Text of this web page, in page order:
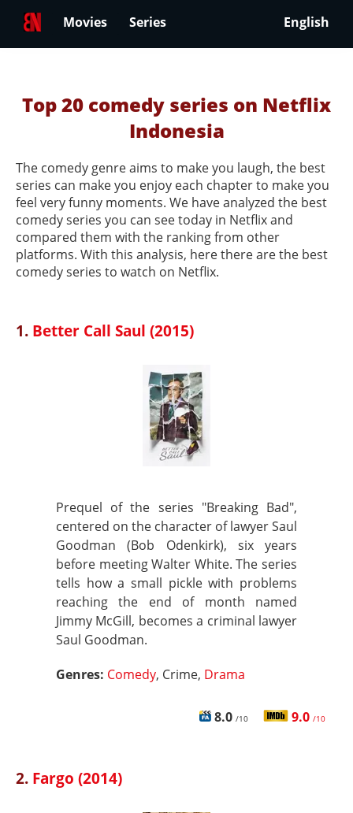
Movies Series English
Top 20 comedy series on Netflix
Indonesia
The comedy genre aims to make you laugh, the best
series can make you enjoy each chapter to make you
feel very funny moments. We have analyzed the best
comedy series you can see today in Netflix and
compared them with the ranking from other
platforms. With this analysis, here there are the best
comedy series to watch on Netflix.
1. Better Call Saul (2015)
Prequel of the series "Breaking Bad",
centered on the character of lawyer Saul
Goodman (Bob Odenkirk), six years
before meeting Walter White. The series
tells how a small pickle with problems
reaching the end of month named
Jimmy McGill, becomes a criminal lawyer
Saul Goodman.
Genres: Comedy, Crime, Drama
8.0 /10 9.0 /10
2. Fargo (2014)